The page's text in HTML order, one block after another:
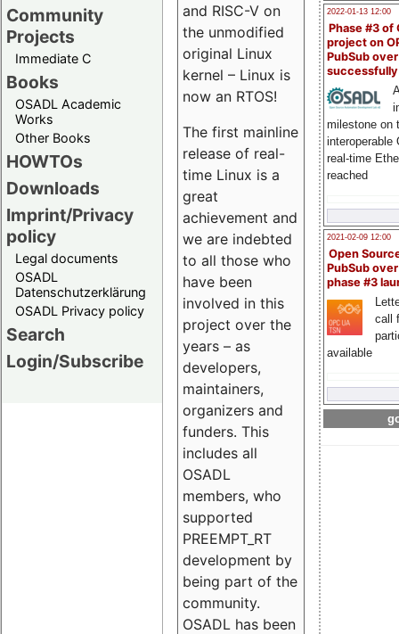
Community
Projects
Immediate C
Books
OSADL Academic
Works
Other Books
HOWTOs
Downloads
Imprint/Privacy
policy
Legal documents
OSADL
Datenschutzerklärung
OSADL Privacy policy
Search
Login/Subscribe
2022-01-13 12:00
Phase #3 of
project on
PubSub over
milestone on
interoperable
real-time
reached
2021-02-09 12:00
Open
PubSub
phase #3
call
available
and RISC-V on
the unmodified
original Linux
kernel – Linux is
now an RTOS!
The first mainline
release of real-
time Linux is a
great
achievement and
we are indebted
to all those who
have been
involved in this
project over the
years – as
developers,
maintainers,
organizers and
funders. This
includes all
OSADL
members, who
supported
PREEMPT_RT
development by
being part of the
community.
OSADL has been